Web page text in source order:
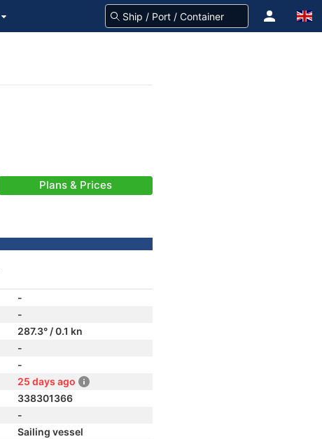
Plans & Prices
-
-
287.3° / 0.1 kn
-
-
25 days ago
338301366
-
Sailing vessel